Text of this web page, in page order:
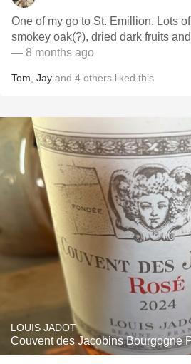
One of my go to St. Emillion. Lots
smokey oak(?), dried dark fruits
— 8 months ago
Tom Jay and 4 others liked this
LOUIS JADOT
Couvent des Jacobins Bourgogne